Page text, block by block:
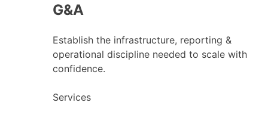
G&A
Establish the infrastructure, reporting &
operational discipline needed to scale with
confidence.
Services